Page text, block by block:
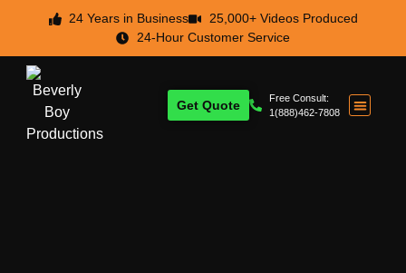
24 Years in Business
25,000+ Videos Produced
24-Hour Customer Service
Free Consult:
1(888)462-7808
Get Quote